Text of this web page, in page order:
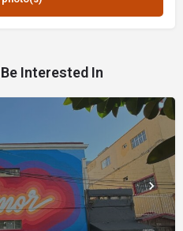
Interested In